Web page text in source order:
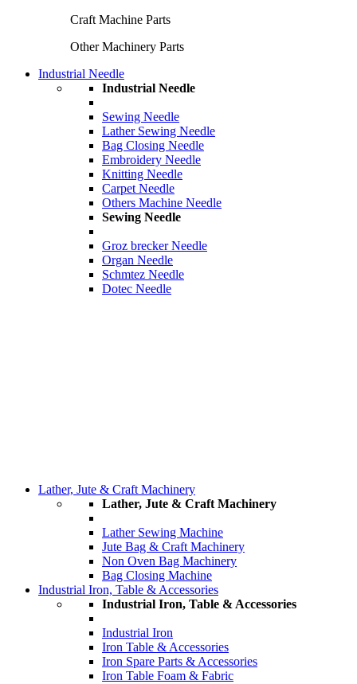
Craft Machine Parts
Other Machinery Parts
Industrial Needle
Industrial Needle
Sewing Needle
Lather Sewing Needle
Bag Closing Needle
Embroidery Needle
Knitting Needle
Carpet Needle
Others Machine Needle
Sewing Needle
Groz brecker Needle
Organ Needle
Schmtez Needle
Dotec Needle
Lather, Jute & Craft Machinery
Lather, Jute & Craft Machinery
Lather Sewing Machine
Jute Bag & Craft Machinery
Non Oven Bag Machinery
Bag Closing Machine
Industrial Iron, Table & Accessories
Industrial Iron, Table & Accessories
Industrial Iron
Iron Table & Accessories
Iron Spare Parts & Accessories
Iron Table Foam & Fabric